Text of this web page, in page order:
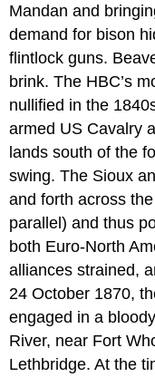
Mandan and
demand for bison
flintlock guns.
brink. The HBC’s
nullified in the
armed US Cavalry
lands south of the
swing. The Sioux
and forth across
parallel) and thus
both Euro-North
alliances strained,
24 October 1870,
engaged in a
River, near Fort
Lethbridge. At the